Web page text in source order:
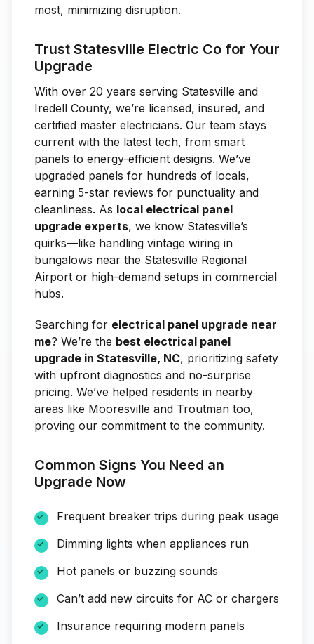
most, minimizing disruption.
Trust Statesville Electric Co for Your
Upgrade
With over 20 years serving Statesville and
Iredell County, we’re licensed, insured, and
certified master electricians. Our team stays
current with the latest tech, from smart
panels to energy-efficient designs. We’ve
upgraded panels for hundreds of locals,
earning 5-star reviews for punctuality and
cleanliness. As local electrical panel
upgrade experts, we know Statesville’s
quirks—like handling vintage wiring in
bungalows near the Statesville Regional
Airport or high-demand setups in commercial
hubs.
Searching for electrical panel upgrade near
me? We’re the best electrical panel
upgrade in Statesville, NC, prioritizing safety
with upfront diagnostics and no-surprise
pricing. We’ve helped residents in nearby
areas like Mooresville and Troutman too,
proving our commitment to the community.
Common Signs You Need an
Upgrade Now
Frequent breaker trips during peak usage
Dimming lights when appliances run
Hot panels or buzzing sounds
Can’t add new circuits for AC or chargers
Insurance requiring modern panels